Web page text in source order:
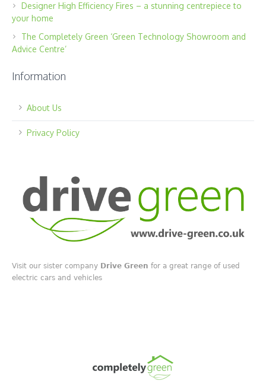
Designer High Efficiency Fires – a stunning centrepiece to
your home
The Completely Green ‘Green Technology Showroom and
Advice Centre’
Information
About Us
Privacy Policy
Visit our sister company Drive Green for a great range of used
electric cars and vehicles